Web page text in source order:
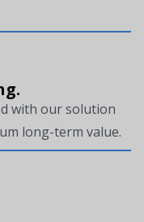
with our solution
long-term value.